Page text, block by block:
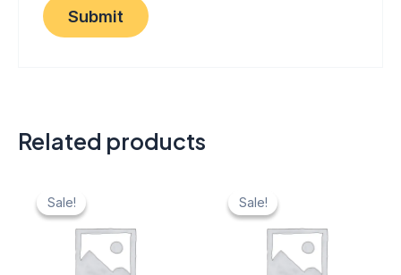
Related products
Sale!
Sale!
price
was:
price
is:
₹ 20.
Sale!
Sale!
price
was:
price
is:
₹ 20.